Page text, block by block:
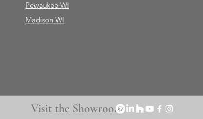
Pewaukee WI
Madison WI
Visit the Showroom